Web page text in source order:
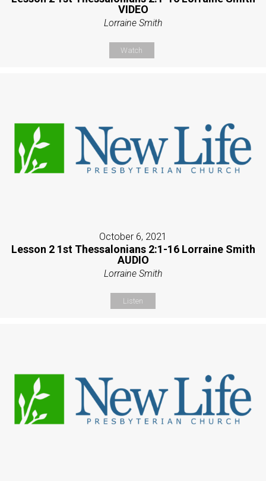
VIDEO
Lorraine Smith
Watch
October 6, 2021
Lesson 2 1st Thessalonians 2:1-16 Lorraine Smith
AUDIO
Lorraine Smith
Listen